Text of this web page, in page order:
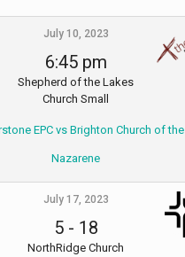
July 10, 2023
6:45 pm
Shepherd of the Lakes
Church Small
EPC vs Brighton Church of the
Nazarene
July 17, 2023
5- 18
NorthRidge Church